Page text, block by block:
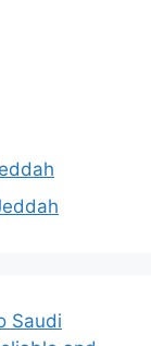
Saudi